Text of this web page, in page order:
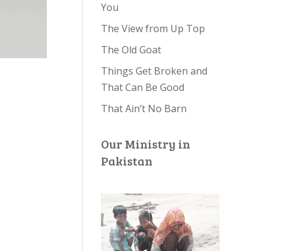
You
The View from Up Top
The Old Goat
Things Get Broken and
That Can Be Good
That Ain’t No Barn
Our Ministry in
Pakistan